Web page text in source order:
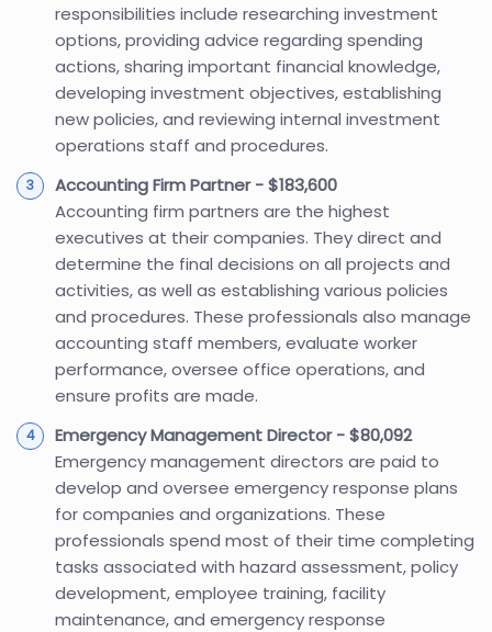
responsibilities include researching investment
options, providing advice regarding spending
actions, sharing important financial knowledge,
developing investment objectives, establishing
new policies, and reviewing internal investment
operations staff and procedures.
Accounting Firm Partner - $183,600
Accounting firm partners are the highest
executives at their companies. They direct and
determine the final decisions on all projects and
activities, as well as establishing various policies
and procedures. These professionals also manage
accounting staff members, evaluate worker
performance, oversee office operations, and
ensure profits are made.
Emergency Management Director - $80,092
Emergency management directors are paid to
develop and oversee emergency response plans
for companies and organizations. These
professionals spend most of their time completing
tasks associated with hazard assessment, policy
development, employee training, facility
maintenance, and emergency response